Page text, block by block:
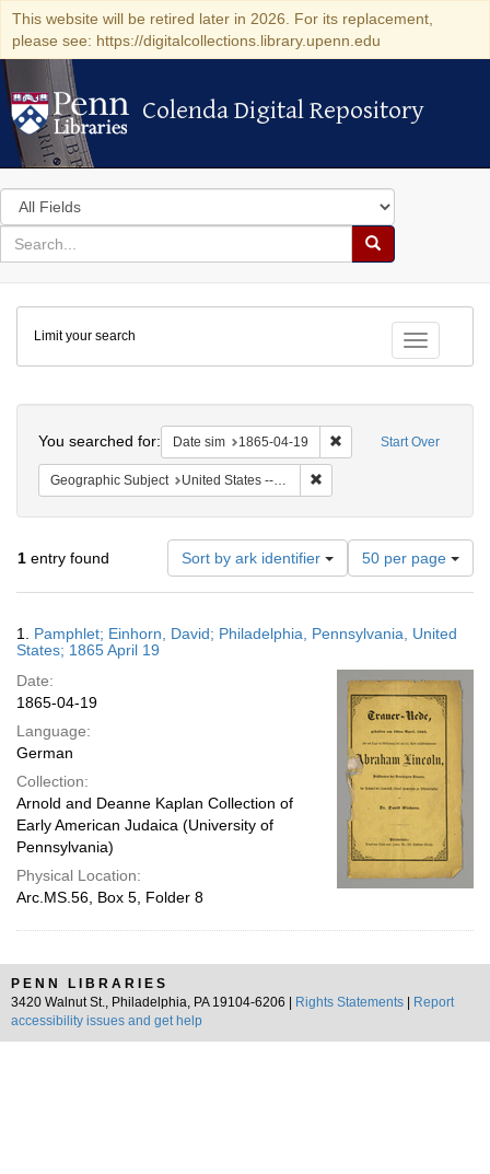
This website will be retired later in 2026. For its replacement,
please see: https://digitalcollections.library.upenn.edu
Colenda Digital Repository
Colenda Digital Repository
Search
in
for
search
Search
Colenda
Digital
Repository
Toggle
Limit your search
Start Over
You searched for: Date sim 1865-04-19 Remove constraint
Geographic Subject United States -- Pennsylvania
1 entry found Sort by ark identifier
Number
of
results
display
page
50 per page
Results
1. Pamphlet; Einhorn, David; Philadelphia, Pennsylvania, United
States; 1865 April 19
Date:
1865-04-19
Language:
German
Collection:
Arnold and Deanne Kaplan Collection of
Early American Judaica (University of
Pennsylvania)
Physical Location:
Arc.MS.56, Box 5, Folder 8
PENN LIBRARIES
3420 Walnut St., Philadelphia, PA 19104-6206 |
Rights Statements
Report
accessibility issues and get help